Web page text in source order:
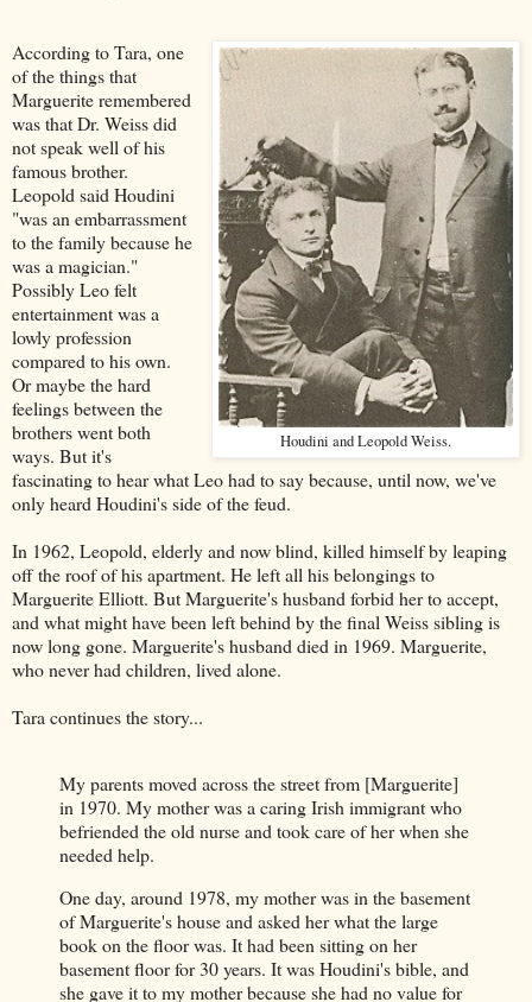
Houdini and Leopold Weiss.
According to Tara, one
of the things that
Marguerite remembered
was that Dr. Weiss did
not speak well of his
famous brother.
Leopold said Houdini
"was an embarrassment
to the family because he
was a magician."
Possibly Leo felt
entertainment was a
lowly profession
compared to his own.
Or maybe the hard
feelings between the
brothers went both
ways. But it's
fascinating to hear what Leo had to say because, until now, we've
only heard Houdini's side of the feud.
In 1962, Leopold, elderly and now blind, killed himself by leaping
off the roof of his apartment. He left all his belongings to
Marguerite Elliott. But Marguerite's husband forbid her to accept,
and what might have been left behind by the final Weiss sibling is
now long gone. Marguerite's husband died in 1969. Marguerite,
who never had children, lived alone.
Tara continues the story...
My parents moved across the street from [Marguerite]
in 1970. My mother was a caring Irish immigrant who
befriended the old nurse and took care of her when she
needed help.
One day, around 1978, my mother was in the basement
of Marguerite's house and asked her what the large
book on the floor was. It had been sitting on her
basement floor for 30 years. It was Houdini's bible, and
she gave it to my mother because she had no value for